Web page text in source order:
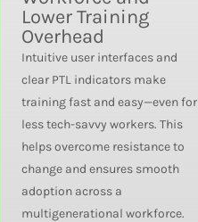
Lower Training
Overhead
Intuitive user interfaces and
clear PTL indicators make
training fast and easy—even for
less tech-savvy workers. This
helps overcome resistance to
change and ensures smooth
adoption across a
multigenerational workforce.